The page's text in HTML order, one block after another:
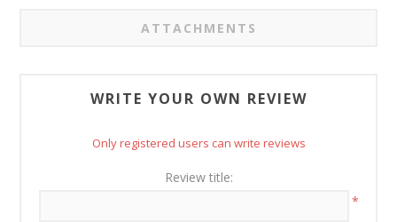
ATTACHMENTS
WRITE YOUR OWN REVIEW
Only registered users can write reviews
Review title:
*